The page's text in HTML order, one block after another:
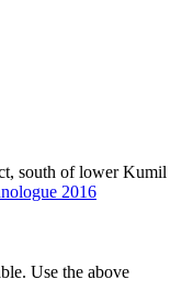
south of lower Kumil
2016
Use the above